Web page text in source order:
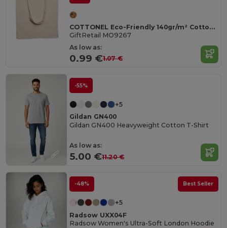
COTTONEL Eco-Friendly 140gr/m² Cotton Shopping Tote Bag
GiftRetail MO9267
As low as:
0.99 €1.07 €
-55%
+5
Gildan GN400
Gildan GN400 Heavyweight Cotton T-Shirt
As low as:
5.00 €11.20 €
-48% Best Seller
+5
Radsow UXX04F
Radsow Women's Ultra-Soft London Hoodie